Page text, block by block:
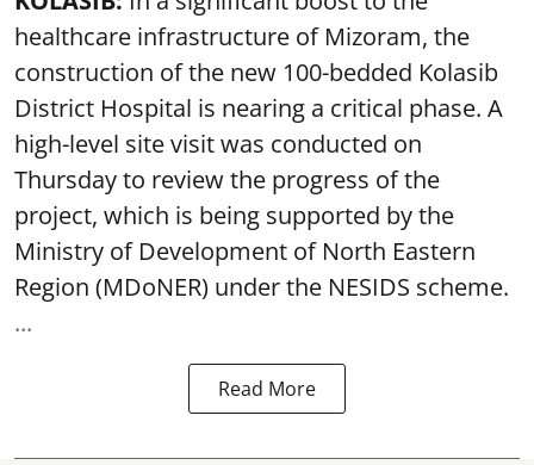
healthcare infrastructure of Mizoram, the
construction of the new 100-bedded Kolasib
District Hospital is nearing a critical phase. A
high-level site visit was conducted on
Thursday to review the progress of the
project, which is being supported by the
Ministry of Development of North Eastern
Region (MDoNER) under the NESIDS scheme.
...
Read More